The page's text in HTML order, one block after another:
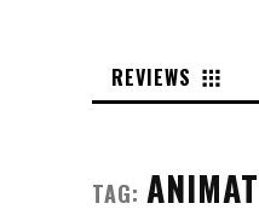
REVIEWS
TAG: